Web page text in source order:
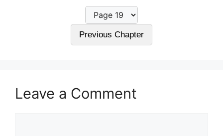
Previous Chapter
Leave a Comment